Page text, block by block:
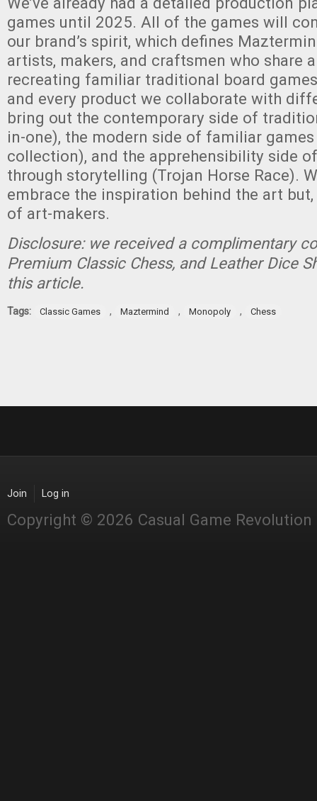
games until 2025. All of the games will
our brand’s spirit, which defines
artists, makers, and craftsmen who share
recreating familiar traditional board
and every product we collaborate with
bring out the contemporary side of
in-one), the modern side of familiar
collection), and the apprehensibility side
through storytelling (Trojan Horse Race).
embrace the inspiration behind the art
of art-makers.
Disclosure: we received a complimentary
Premium Classic Chess, and Leather Dice
this article.
Tags: Classic Games , Maztermind , Monopoly , Chess
Join Log in
Copyright © 2026 Casual Game Revolution